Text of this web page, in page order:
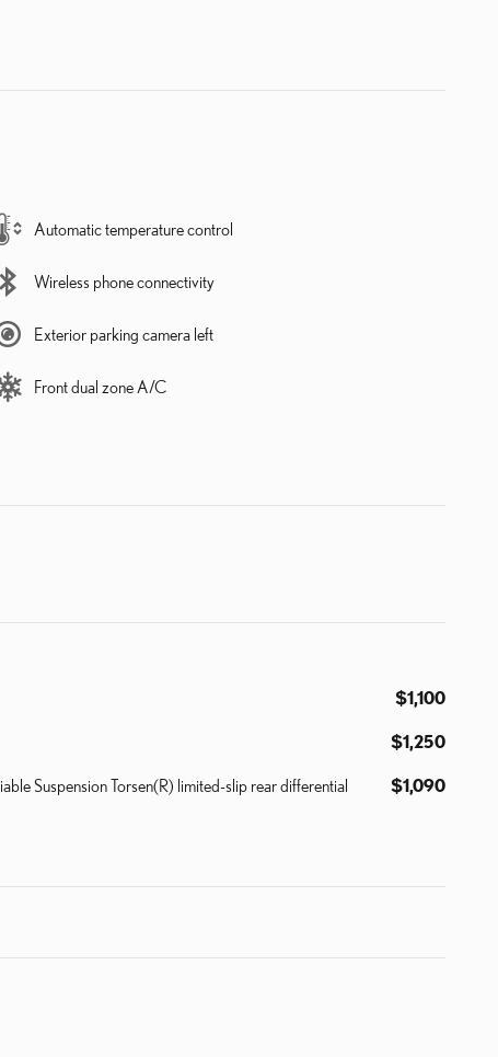
Automatic temperature control
Wireless phone connectivity
Exterior parking camera left
Front dual zone A/C
$1,100
$1,250
Suspension Torsen(R) limited-slip rear differential $1,090